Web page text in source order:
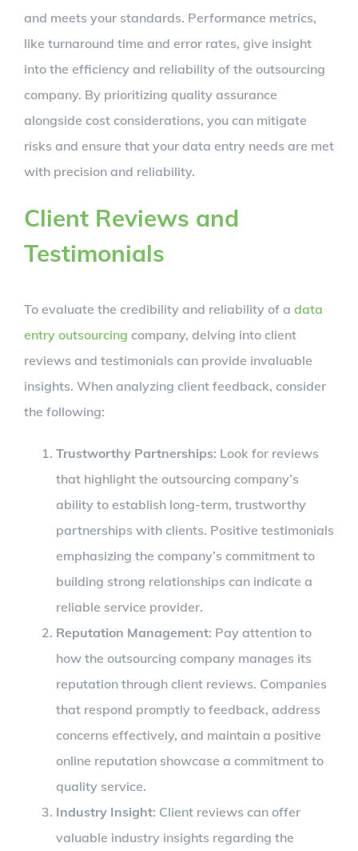
and meets your standards. Performance metrics,
like turnaround time and error rates, give insight
into the efficiency and reliability of the outsourcing
company. By prioritizing quality assurance
alongside cost considerations, you can mitigate
risks and ensure that your data entry needs are met
with precision and reliability.
Client Reviews and
Testimonials
To evaluate the credibility and reliability of a data
entry outsourcing company, delving into client
reviews and testimonials can provide invaluable
insights. When analyzing client feedback, consider
the following:
Trustworthy Partnerships: Look for reviews
that highlight the outsourcing company’s
ability to establish long-term, trustworthy
partnerships with clients. Positive testimonials
emphasizing the company’s commitment to
building strong relationships can indicate a
reliable service provider.
Reputation Management: Pay attention to
how the outsourcing company manages its
reputation through client reviews. Companies
that respond promptly to feedback, address
concerns effectively, and maintain a positive
online reputation showcase a commitment to
quality service.
Industry Insight: Client reviews can offer
valuable industry insights regarding the